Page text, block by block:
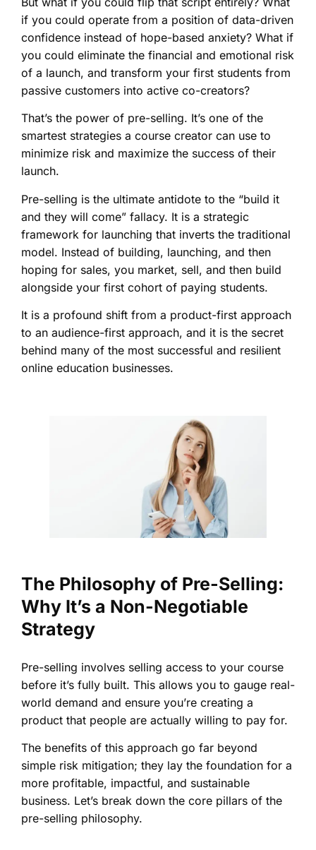
if you could operate from a position of data-driven
confidence instead of hope-based anxiety? What if
you could eliminate the financial and emotional risk
of a launch, and transform your first students from
passive customers into active co-creators?
That’s the power of pre-selling. It’s one of the
smartest strategies a course creator can use to
minimize risk and maximize the success of their
launch.
Pre-selling is the ultimate antidote to the “build it
and they will come” fallacy. It is a strategic
framework for launching that inverts the traditional
model. Instead of building, launching, and then
hoping for sales, you market, sell, and then build
alongside your first cohort of paying students.
It is a profound shift from a product-first approach
to an audience-first approach, and it is the secret
behind many of the most successful and resilient
online education businesses.
The Philosophy of Pre-Selling:
Why It’s a Non-Negotiable
Strategy
Pre-selling involves selling access to your course
before it’s fully built. This allows you to gauge real-
world demand and ensure you’re creating a
product that people are actually willing to pay for.
The benefits of this approach go far beyond
simple risk mitigation; they lay the foundation for a
more profitable, impactful, and sustainable
business. Let’s break down the core pillars of the
pre-selling philosophy.